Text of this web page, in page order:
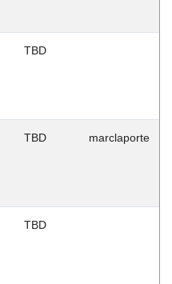
TBD
TBD marclaporte
TBD